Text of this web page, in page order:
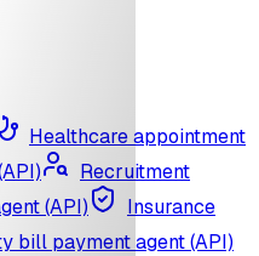
Healthcare appointment
Recruitment
(API)
Insurance
bill payment agent (API)